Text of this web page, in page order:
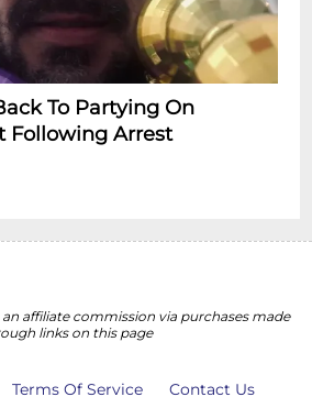
To Partying On
Following Arrest
affiliate commission via purchases made
links on this page
Terms Of Service Contact Us